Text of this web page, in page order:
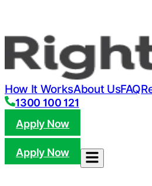
How It WorksAbout UsFAQ
1300 100 121
Apply Now
Apply Now